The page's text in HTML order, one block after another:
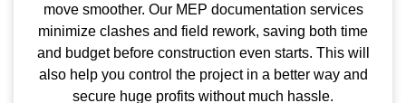
move smoother. Our MEP documentation services
minimize clashes and field rework, saving both time
and budget before construction even starts. This will
also help you control the project in a better way and
secure huge profits without much hassle.